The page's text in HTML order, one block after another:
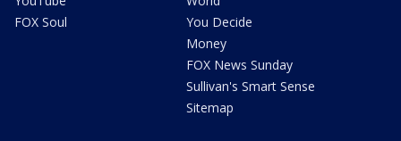
FOX Soul
You Decide
Money
FOX News Sunday
Sullivan's Smart Sense
Sitemap